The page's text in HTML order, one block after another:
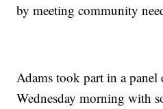
by meeting community
Adams took part in a panel
Wednesday morning with